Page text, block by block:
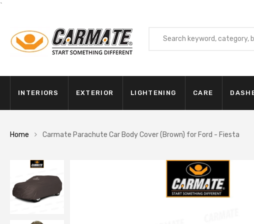
`
INTERIORS EXTERIOR LIGHTENING CARE
Home Carmate Parachute Car Body Cover (Brown) for Ford - Fiesta